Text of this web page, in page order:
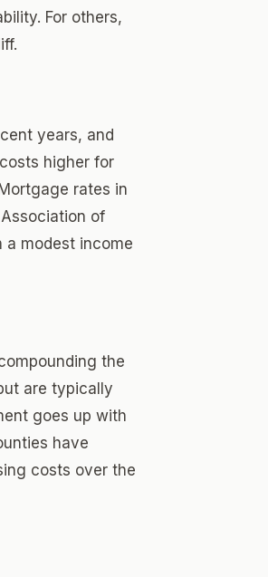
For others,
years, and
higher for
rates in
of
a modest income
the
are typically
goes up with
have
costs over the